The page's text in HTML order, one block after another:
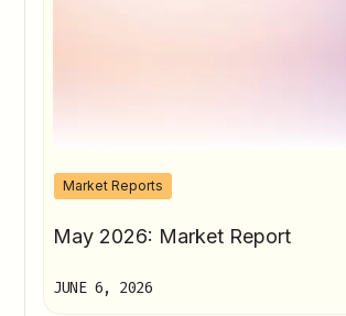
Market Reports
May 2026: Market Report
JUNE 6, 2026